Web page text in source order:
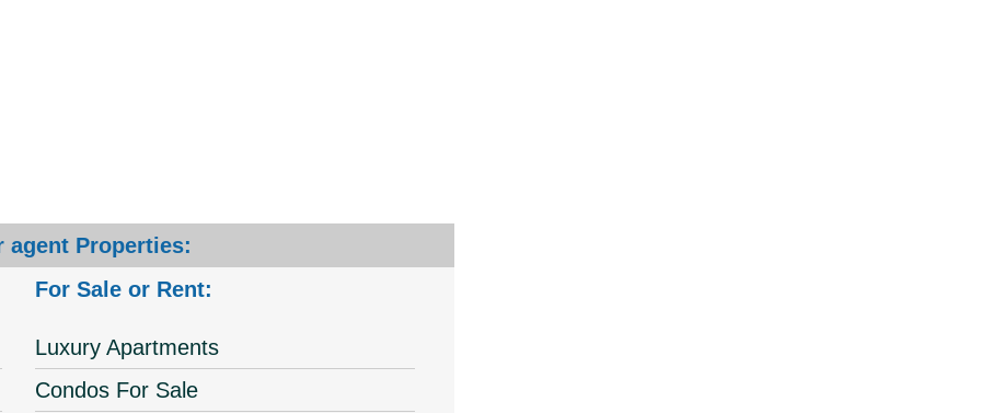
agent Properties:
For Sale or Rent:
Luxury Apartments
Condos For Sale